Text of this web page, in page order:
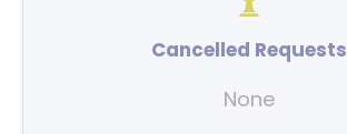
Cancelled Requests
None